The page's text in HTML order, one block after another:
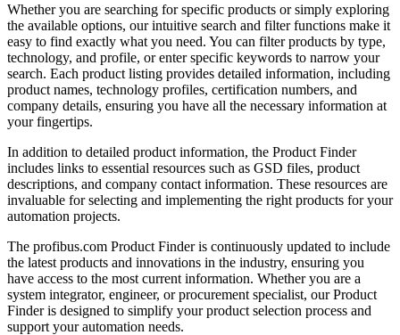
Whether you are searching for specific products or simply exploring
the available options, our intuitive search and filter functions make it
easy to find exactly what you need. You can filter products by type,
technology, and profile, or enter specific keywords to narrow your
search. Each product listing provides detailed information, including
product names, technology profiles, certification numbers, and
company details, ensuring you have all the necessary information at
your fingertips.
In addition to detailed product information, the Product Finder
includes links to essential resources such as GSD files, product
descriptions, and company contact information. These resources are
invaluable for selecting and implementing the right products for your
automation projects.
The profibus.com Product Finder is continuously updated to include
the latest products and innovations in the industry, ensuring you
have access to the most current information. Whether you are a
system integrator, engineer, or procurement specialist, our Product
Finder is designed to simplify your product selection process and
support your automation needs.